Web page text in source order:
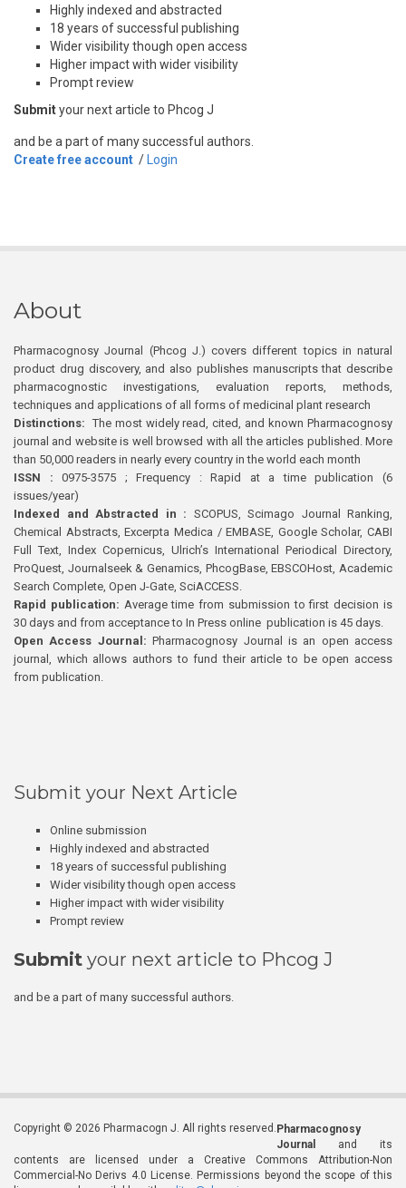
Highly indexed and abstracted
18 years of successful publishing
Wider visibility though open access
Higher impact with wider visibility
Prompt review
Submityour next article to Phcog J
and be a part of many successful authors.
Create free account / Login
About
Pharmacognosy Journal (Phcog J.) covers different topics in natural
product drug discovery, and also publishes manuscripts that describe
pharmacognostic investigations, evaluation reports, methods,
techniques and applications of all forms of medicinal plant research
Distinctions: The most widely read, cited, and known Pharmacognosy
journal and website is well browsed with all the articles published. More
than 50,000 readers in nearly every country in the world each month
ISSN : 0975-3575 ; Frequency : Rapid at a time publication (6
issues/year)
Indexed and Abstracted in : SCOPUS, Scimago Journal Ranking,
Chemical Abstracts, Excerpta Medica / EMBASE, Google Scholar, CABI
Full Text, Index Copernicus, Ulrich’s International Periodical Directory,
ProQuest, Journalseek & Genamics, PhcogBase, EBSCOHost, Academic
Search Complete, Open J-Gate, SciACCESS.
Rapid publication: Average time from submission to first decision is
30 days and from acceptance to In Press online publication is 45 days.
Open Access Journal:Pharmacognosy Journal is an open access
journal, which allows authors to fund their article to be open access
from publication.
Submit your Next Article
Online submission
Highly indexed and abstracted
18 years of successful publishing
Wider visibility though open access
Higher impact with wider visibility
Prompt review
Submit your next article to Phcog J
and be a part of many successful authors.
Copyright © 2026 Pharmacogn J. All rights reserved. Pharmacognosy
Journal
and its
contents are licensed under a Creative Commons Attribution-Non
Commercial-No Derivs 4.0 License. Permissions beyond the scope of this